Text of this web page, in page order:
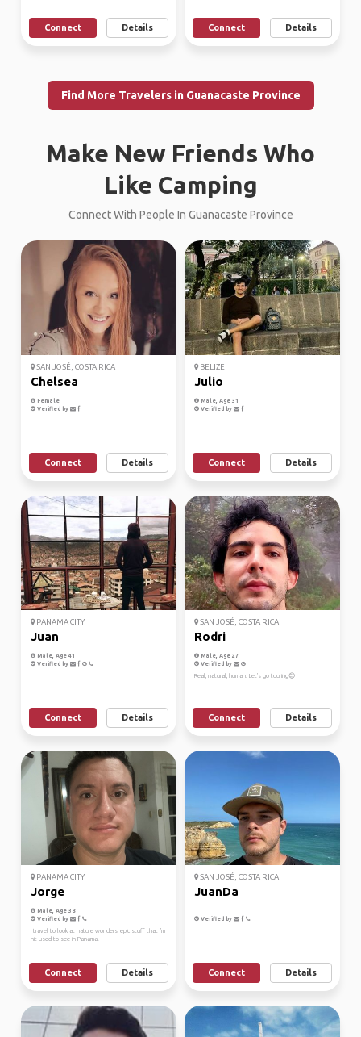
Connect Details Connect Details
Find More Travelers in Guanacaste Province
Make New Friends Who
Like Camping
Connect With People In Guanacaste Province
SAN JOSÉ, COSTA RICA
Chelsea
Female
Verified by
Connect Details
BELIZE
Julio
Male, Age 31
Verified by
Connect Details
PANAMA CITY
Juan
Male, Age 41
Verified by
Connect Details
SAN JOSÉ, COSTA RICA
Rodri
Male, Age 27
Verified by
Real, natural, human. Let's go touring😊
Connect Details
PANAMA CITY
Jorge
Male, Age 38
Verified by
I travel to look at nature wonders, epic stuff that I'm
nit used to see in Panama.
Connect Details
SAN JOSÉ, COSTA RICA
JuanDa
Verified by
Connect Details